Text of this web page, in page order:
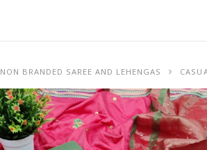
NON BRANDED SAREE AND LEHENGAS